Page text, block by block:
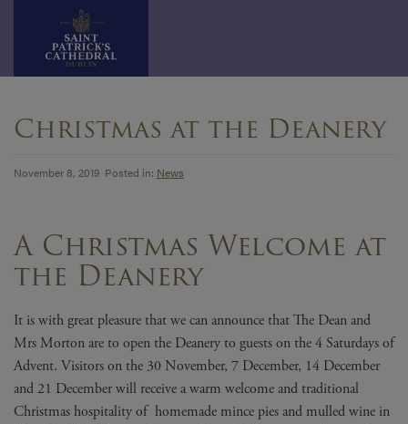
to
content
Christmas at the Deanery
November 8, 2019 Posted in: News
A Christmas Welcome at
the Deanery
It is with great pleasure that we can announce that The Dean and
Mrs Morton are to open the Deanery to guests on the 4 Saturdays of
Advent. Visitors on the 30 November, 7 December, 14 December
and 21 December will receive a warm welcome and traditional
Christmas hospitality of homemade mince pies and mulled wine in